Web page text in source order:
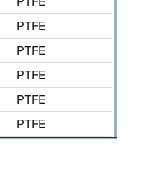
PTFE
PTFE
PTFE
PTFE
PTFE